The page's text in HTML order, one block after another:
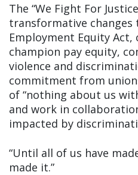
The “We Fight For
transformative changes
Employment Equity
champion pay equity,
violence and
commitment from
of “nothing about us
and work in
impacted by
“Until all of us have
made it.”